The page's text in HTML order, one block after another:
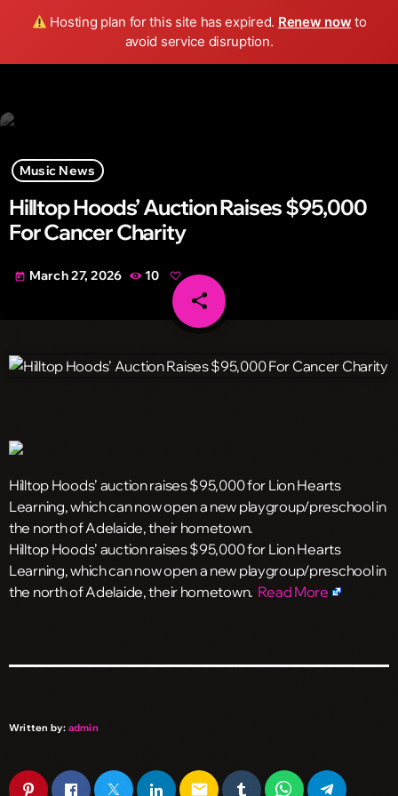
Hosting plan for this site has expired. Renew now to
avoid service disruption.
Wild FM Detroit search menu play_arrow
Music News
Hilltop Hoods’ Auction Raises $95,000
For Cancer Charity
today March 27, 2026 10
share
email
Hilltop Hoods’ auction raises $95,000 for Lion Hearts
Learning, which can now open a new playgroup/preschool in
the north of Adelaide, their hometown.
​Hilltop Hoods’ auction raises $95,000 for Lion Hearts
Learning, which can now open a new playgroup/preschool in
the north of Adelaide, their hometown. Read More
Written by: admin
email